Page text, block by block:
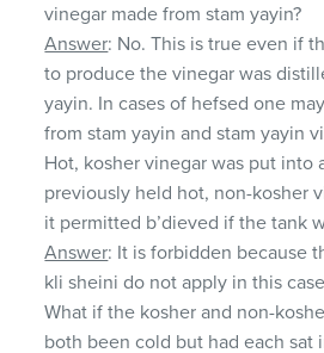
vinegar made from stam yayin?
Answer: No. This is true even if
to produce the vinegar was
yayin. In cases of hefsed one
from stam yayin and stam yayin
Hot, kosher vinegar was put into
previously held hot, non-kosher
it permitted b’dieved if the tank
Answer: It is forbidden because
kli sheini do not apply in this
What if the kosher and non-
both been cold but had each sat